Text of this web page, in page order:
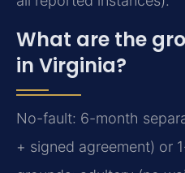
What are the
in Virginia?
No-fault: 6-month
+ signed agreement) or